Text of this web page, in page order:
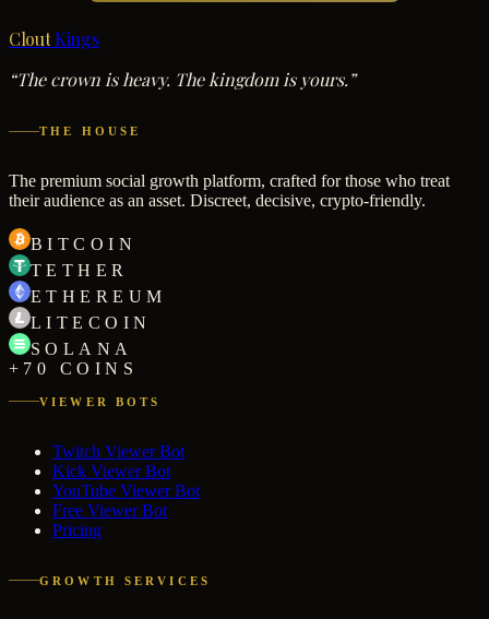
Clout Kings
“The crown is heavy. The kingdom is yours.”
THE HOUSE
The premium social growth platform, crafted for those who treat
their audience as an asset. Discreet, decisive, crypto-friendly.
BITCOIN
TETHER
ETHEREUM
LITECOIN
SOLANA
+70 COINS
VIEWER BOTS
Twitch Viewer Bot
Kick Viewer Bot
YouTube Viewer Bot
Free Viewer Bot
Pricing
GROWTH SERVICES